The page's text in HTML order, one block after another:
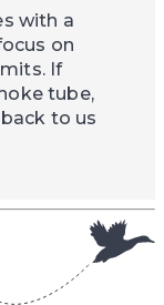
with a
on
If
tube,
to us